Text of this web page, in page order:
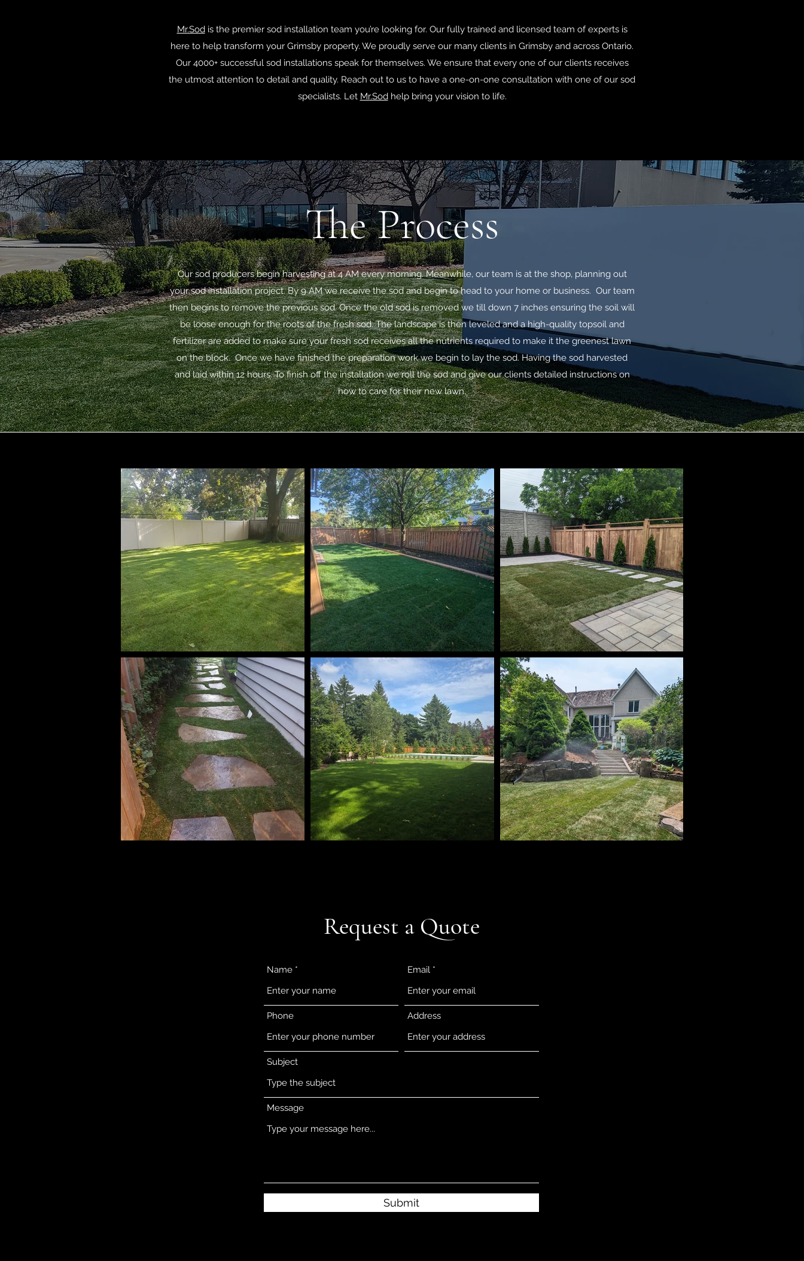
Mr.Sodis the premier sod installation team you’re looking for. Our fully trained and licensed team of experts is
here to help transform your Grimsby property. We proudly serve our many clients in Grimsby and across Ontario.
Our 4000+ successful sod installations speak for themselves. We ensure that every one of our clients receives
the utmost attention to detail and quality. Reach out to us to have a one-on-one consultation with one of our sod
specialists. Let Mr.Sodhelp bring your vision to life.
The Process
Our sod producers begin harvesting at 4 AM every morning. Meanwhile, our team is at the shop, planning out
your sod installation project. By 9 AM we receive the sod and begin to head to your home or business. Our team
then begins to remove the previous sod. Once the old sod is removed we till down 7 inches ensuring the soil will
be loose enough for the roots of the fresh sod. The landscape is then leveled and a high-quality topsoil and
fertilizer are added to make sure your fresh sod receives all the nutrients required to make it the greenest lawn
on the block. Once we have finished the preparation work we begin to lay the sod. Having the sod harvested
and laid within 12 hours. To finish off the installation we roll the sod and give our clients detailed instructions on
how to care for their new lawn.
Request a Quote
Name Email
Phone Address
Subject
Message
Submit